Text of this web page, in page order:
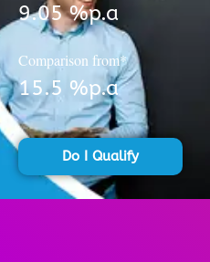
9.05 %p.a
Comparison from*
15.5 %p.a
Do I Qualify